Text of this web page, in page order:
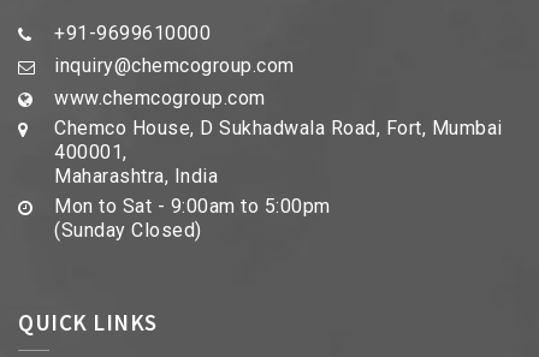
+91-9699610000
inquiry@chemcogroup.com
www.chemcogroup.com
Chemco House, D Sukhadwala Road, Fort, Mumbai
400001,
Maharashtra, India
Mon to Sat - 9:00am to 5:00pm
(Sunday Closed)
QUICK LINKS